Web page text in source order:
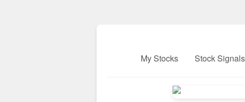
My Stocks Stock Signals